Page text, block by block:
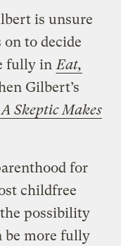
is unsure
on to decide
fully in Eat,
Gilbert’s
Skeptic Makes
for
childfree
possibility
be more fully